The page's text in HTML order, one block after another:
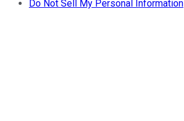
Do Not Sell My Personal Information